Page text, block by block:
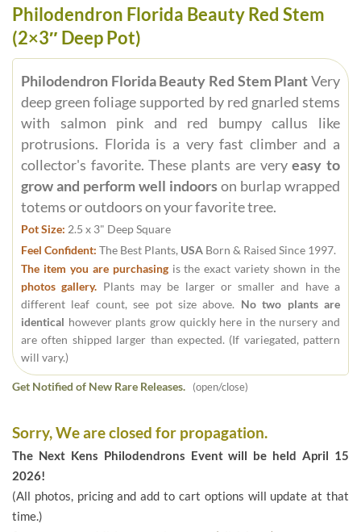
Philodendron Florida Beauty Red Stem
(2×3″ Deep Pot)
Philodendron Florida Beauty Red Stem PlantVery
deep green foliage supported by red gnarled stems
with salmon pink and red bumpy callus like
protrusions. Florida is a very fast climber and a
collector's favorite. These plants are veryeasy to
grow and perform well indoorson burlap wrapped
totems or outdoors on your favorite tree.
Pot Size: 2.5 x 3" Deep Square
Feel Confident: The Best Plants, USA Born & Raised Since 1997.
The item you are purchasingis the exact variety shown in the
photos gallery. Plants may be larger or smaller and have a
different leaf count, see pot size above. No two plants are
identical however plants grow quickly here in the nursery and
are often shipped larger than expected. (If variegated, pattern
will vary.)
Get Notified of New Rare Releases. (open/close)
Sorry, We are closed for propagation.
The Next Kens Philodendrons Event will be held April 15
2026!
(All photos, pricing and add to cart options will update at that
time.)